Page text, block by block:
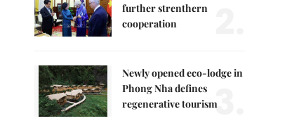
further strenthern
cooperation
Newly opened eco-lodge in
Phong Nha defines
regenerative tourism3.